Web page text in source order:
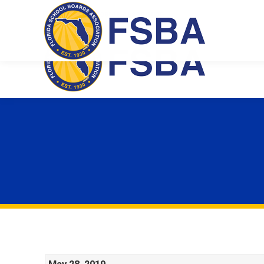
Florida School Boards Association